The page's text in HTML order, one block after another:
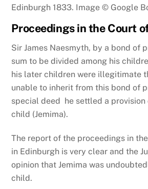
Edinburgh 1833. Image © Google
Proceedings in the Court
Sir James Naesmyth, by a bond of
sum to be divided among his
his later children were illegitimate
unable to inherit from this bond of
special deed he settled a
child (Jemima).
The report of the proceedings in
in Edinburgh is very clear and the
opinion that Jemima was
child.